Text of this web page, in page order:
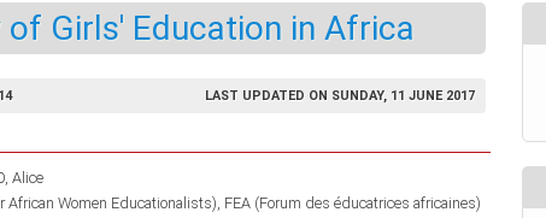
of Girls' Education in Africa
LAST UPDATED ON SUNDAY, 11 JUNE 2017
Alice
African Women Educationalists) FEA (Forum des éducatrices africaines)